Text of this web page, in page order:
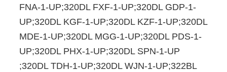
FNA-1-UP;320DL FXF-1-UP;320DL GDP-1-
UP;320DL KGF-1-UP;320DL KZF-1-UP;320DL
MDE-1-UP;320DL MGG-1-UP;320DL PDS-1-
UP;320DL PHX-1-UP;320DL SPN-1-UP
;320DL TDH-1-UP;320DL WJN-1-UP;322BL